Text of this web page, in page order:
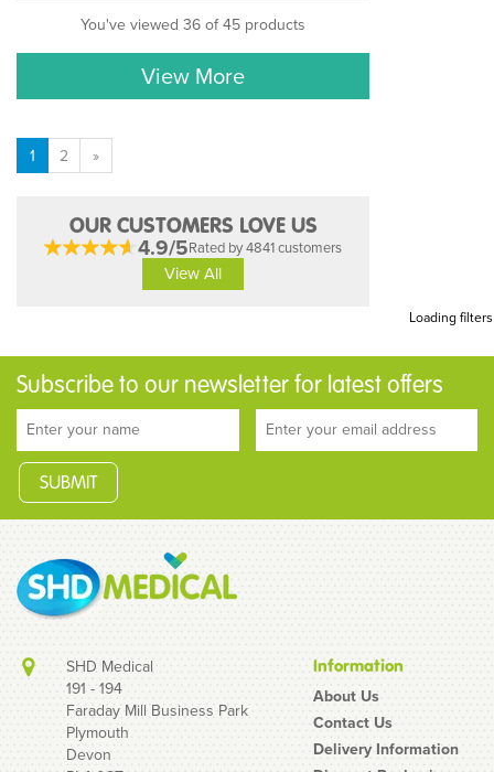
You've viewed 36 of 45 products
View More
1 2 »
OUR CUSTOMERS LOVE US
4.9/5Rated by 4841 customers
View All
Loading filters
Subscribe to our newsletter for latest offers
SHD Medical
191 - 194
Faraday Mill Business Park
Plymouth
Devon
Information
About Us
Contact Us
Delivery Information